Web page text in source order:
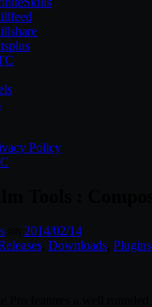
Policy
2014/02/14
Downloads Plugins